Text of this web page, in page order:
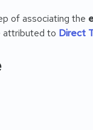
of associating the
attributed to Direct